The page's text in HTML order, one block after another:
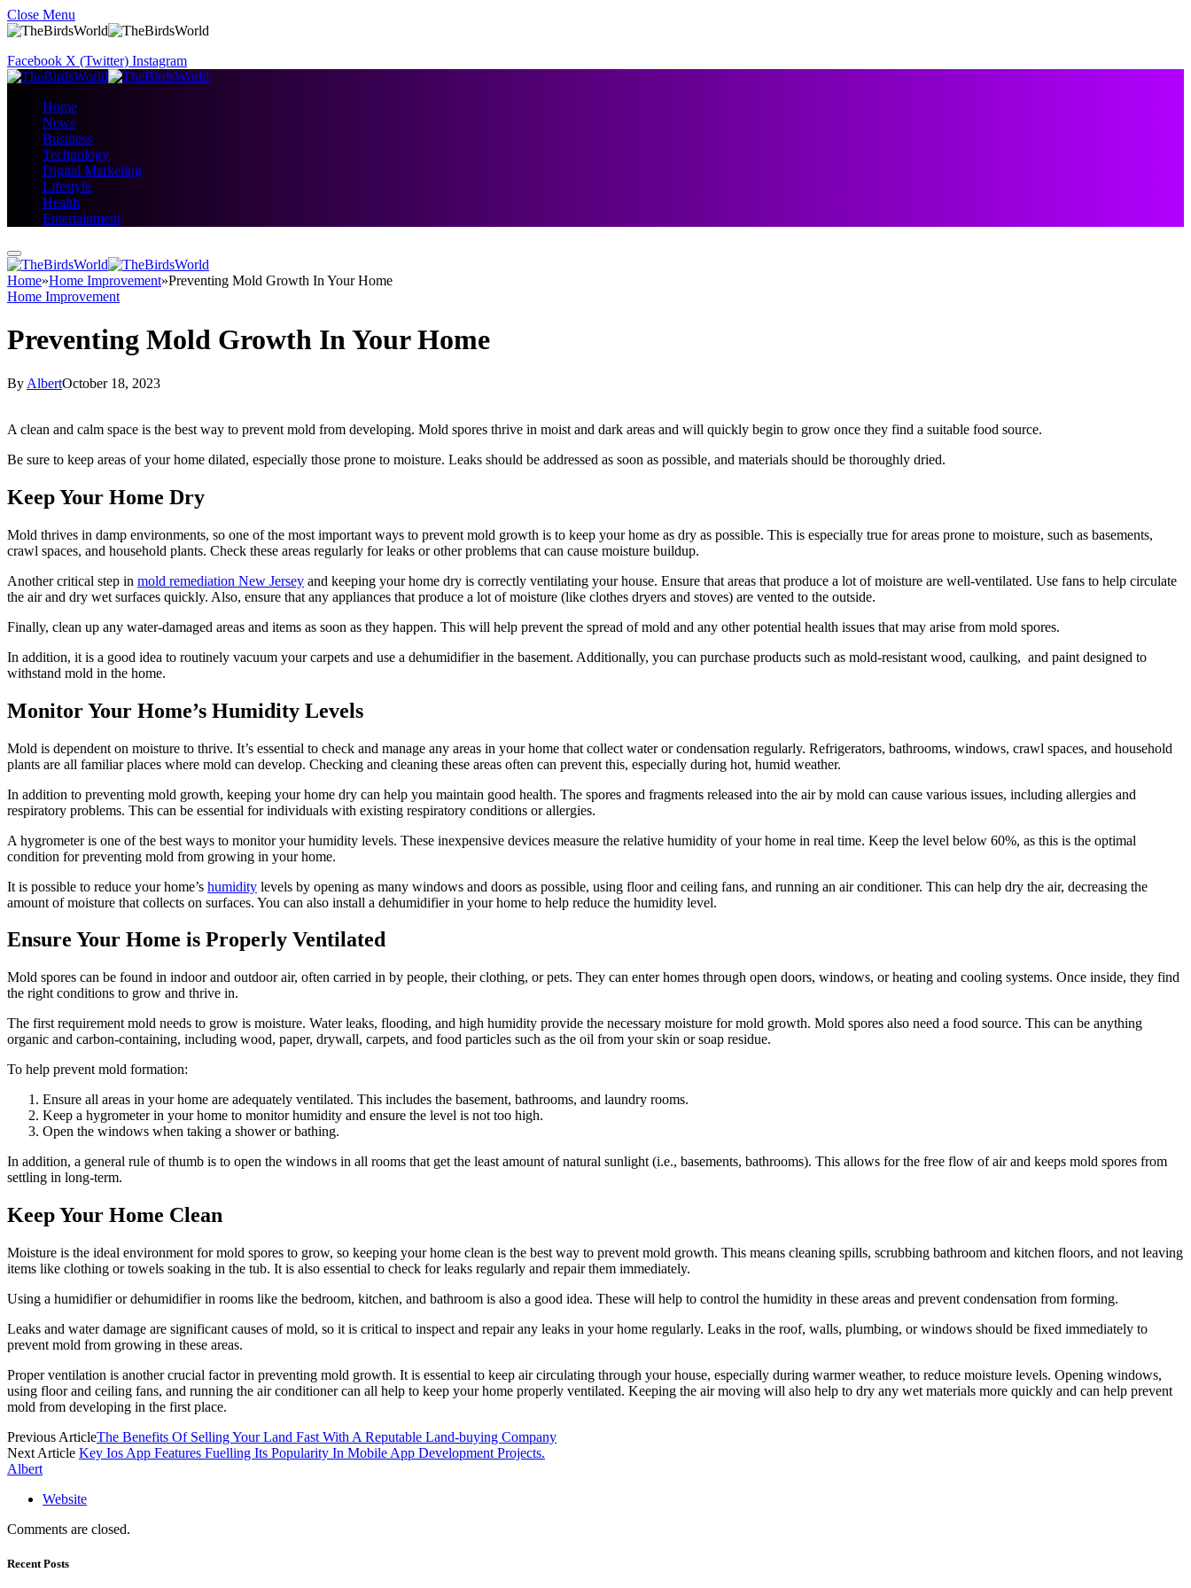
Close Menu
Facebook X (Twitter) Instagram
Home
News
Business
Technology
Digital Marketing
Lifestyle
Health
Entertainment
Home»Home Improvement»Preventing Mold Growth In Your Home
Home Improvement
Preventing Mold Growth In Your Home
By AlbertOctober 18, 2023
A clean and calm space is the best way to prevent mold from developing. Mold spores thrive in moist and dark areas and will quickly begin to grow once they find a suitable food source.
Be sure to keep areas of your home dilated, especially those prone to moisture. Leaks should be addressed as soon as possible, and materials should be thoroughly dried.
Keep Your Home Dry
Mold thrives in damp environments, so one of the most important ways to prevent mold growth is to keep your home as dry as possible. This is especially true for areas prone to moisture, such as basements,
crawl spaces, and household plants. Check these areas regularly for leaks or other problems that can cause moisture buildup.
Another critical step in mold remediation New Jersey and keeping your home dry is correctly ventilating your house. Ensure that areas that produce a lot of moisture are well-ventilated. Use fans to help circulate
the air and dry wet surfaces quickly. Also, ensure that any appliances that produce a lot of moisture (like clothes dryers and stoves) are vented to the outside.
Finally, clean up any water-damaged areas and items as soon as they happen. This will help prevent the spread of mold and any other potential health issues that may arise from mold spores.
In addition, it is a good idea to routinely vacuum your carpets and use a dehumidifier in the basement. Additionally, you can purchase products such as mold-resistant wood, caulking, and paint designed to
withstand mold in the home.
Monitor Your Home’s Humidity Levels
Mold is dependent on moisture to thrive. It’s essential to check and manage any areas in your home that collect water or condensation regularly. Refrigerators, bathrooms, windows, crawl spaces, and household
plants are all familiar places where mold can develop. Checking and cleaning these areas often can prevent this, especially during hot, humid weather.
In addition to preventing mold growth, keeping your home dry can help you maintain good health. The spores and fragments released into the air by mold can cause various issues, including allergies and
respiratory problems. This can be essential for individuals with existing respiratory conditions or allergies.
A hygrometer is one of the best ways to monitor your humidity levels. These inexpensive devices measure the relative humidity of your home in real time. Keep the level below 60%, as this is the optimal
condition for preventing mold from growing in your home.
It is possible to reduce your home’s humidity levels by opening as many windows and doors as possible, using floor and ceiling fans, and running an air conditioner. This can help dry the air, decreasing the
amount of moisture that collects on surfaces. You can also install a dehumidifier in your home to help reduce the humidity level.
Ensure Your Home is Properly Ventilated
Mold spores can be found in indoor and outdoor air, often carried in by people, their clothing, or pets. They can enter homes through open doors, windows, or heating and cooling systems. Once inside, they find
the right conditions to grow and thrive in.
The first requirement mold needs to grow is moisture. Water leaks, flooding, and high humidity provide the necessary moisture for mold growth. Mold spores also need a food source. This can be anything
organic and carbon-containing, including wood, paper, drywall, carpets, and food particles such as the oil from your skin or soap residue.
To help prevent mold formation:
Ensure all areas in your home are adequately ventilated. This includes the basement, bathrooms, and laundry rooms.
Keep a hygrometer in your home to monitor humidity and ensure the level is not too high.
Open the windows when taking a shower or bathing.
In addition, a general rule of thumb is to open the windows in all rooms that get the least amount of natural sunlight (i.e., basements, bathrooms). This allows for the free flow of air and keeps mold spores from
settling in long-term.
Keep Your Home Clean
Moisture is the ideal environment for mold spores to grow, so keeping your home clean is the best way to prevent mold growth. This means cleaning spills, scrubbing bathroom and kitchen floors, and not leaving
items like clothing or towels soaking in the tub. It is also essential to check for leaks regularly and repair them immediately.
Using a humidifier or dehumidifier in rooms like the bedroom, kitchen, and bathroom is also a good idea. These will help to control the humidity in these areas and prevent condensation from forming.
Leaks and water damage are significant causes of mold, so it is critical to inspect and repair any leaks in your home regularly. Leaks in the roof, walls, plumbing, or windows should be fixed immediately to
prevent mold from growing in these areas.
Proper ventilation is another crucial factor in preventing mold growth. It is essential to keep air circulating through your house, especially during warmer weather, to reduce moisture levels. Opening windows,
using floor and ceiling fans, and running the air conditioner can all help to keep your home properly ventilated. Keeping the air moving will also help to dry any wet materials more quickly and can help prevent
mold from developing in the first place.
Previous ArticleThe Benefits Of Selling Your Land Fast With A Reputable Land-buying Company
Next Article Key Ios App Features Fuelling Its Popularity In Mobile App Development Projects.
Albert
Website
Comments are closed.
Recent Posts